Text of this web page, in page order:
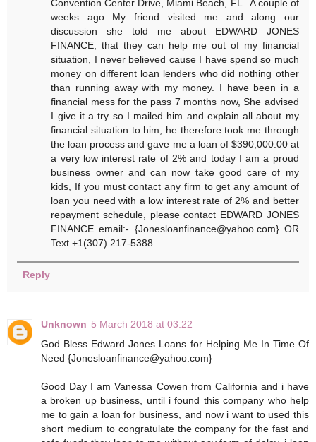
Convention Center Drive, Miami Beach, FL . A couple of
weeks ago My friend visited me and along our
discussion she told me about EDWARD JONES
FINANCE, that they can help me out of my financial
situation, I never believed cause I have spend so much
money on different loan lenders who did nothing other
than running away with my money. I have been in a
financial mess for the pass 7 months now, She advised
I give it a try so I mailed him and explain all about my
financial situation to him, he therefore took me through
the loan process and gave me a loan of $390,000.00 at
a very low interest rate of 2% and today I am a proud
business owner and can now take good care of my
kids, If you must contact any firm to get any amount of
loan you need with a low interest rate of 2% and better
repayment schedule, please contact EDWARD JONES
FINANCE email:- {Jonesloanfinance@yahoo.com} OR
Text +1(307) 217-5388
Reply
Unknown 5 March 2018 at 03:22
God Bless Edward Jones Loans for Helping Me In Time Of
Need {Jonesloanfinance@yahoo.com}
Good Day I am Vanessa Cowen from California and i have
a broken up business, until i found this company who help
me to gain a loan for business, and now i want to used this
short medium to congratulate the company for the fast and